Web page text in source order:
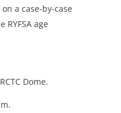
a case-by-case
age
Dome.